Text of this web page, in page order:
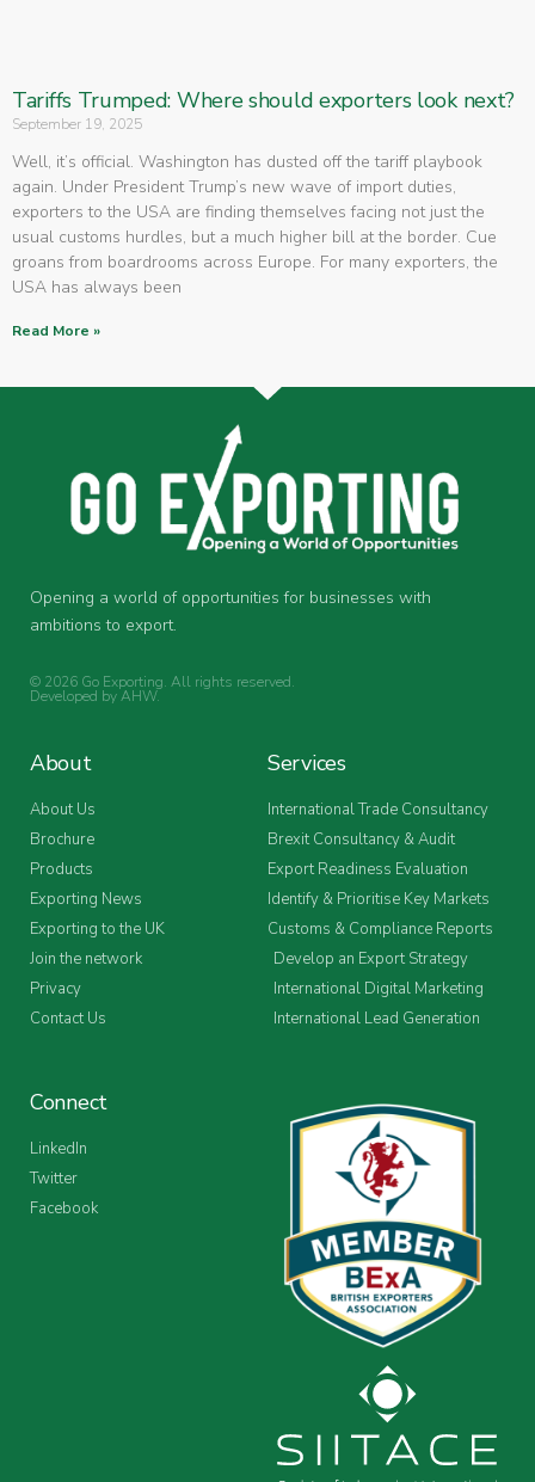
Tariffs Trumped: Where should exporters look next?
September 19, 2025
Well, it’s official. Washington has dusted off the tariff playbook
again. Under President Trump’s new wave of import duties,
exporters to the USA are finding themselves facing not just the
usual customs hurdles, but a much higher bill at the border. Cue
groans from boardrooms across Europe. For many exporters, the
USA has always been
Read More »
Opening a world of opportunities for businesses with
ambitions to export.
© 2026 Go Exporting. All rights reserved.
Developed byAHW.
About
About Us
Brochure
Products
Exporting News
Exporting to the UK
Join the network
Privacy
Contact Us
Services
International Trade Consultancy
Brexit Consultancy & Audit
Export Readiness Evaluation
Identify & Prioritise Key Markets
Customs & Compliance Reports
Develop an Export Strategy
International Digital Marketing
International Lead Generation
Connect
LinkedIn
Twitter
Facebook